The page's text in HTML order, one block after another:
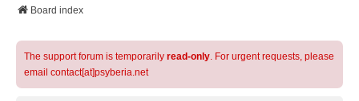
Board index
The support forum is temporarily read-only. For urgent requests, please
email contact[at]psyberia.net